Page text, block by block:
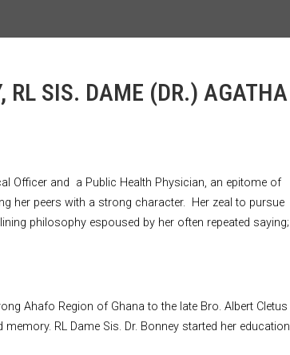
RL SIS. DAME (DR.) AGATHA
Officer and a Public Health Physician, an epitome of
her peers with a strong character. Her zeal to pursue
philosophy espoused by her often repeated saying;
Ahafo Region of Ghana to the late Bro. Albert Cletus
RL Dame Sis. Dr. Bonney started her education